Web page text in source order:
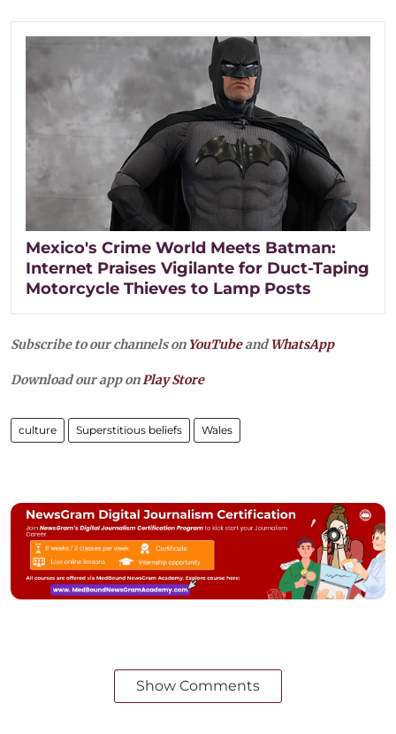
Mexico's Crime World Meets Batman:
Internet Praises Vigilante for Duct-Taping
Motorcycle Thieves to Lamp Posts
Subscribe to our channels on YouTubeandWhatsApp
Download our app on Play Store
culture Superstitious beliefs Wales
Show Comments